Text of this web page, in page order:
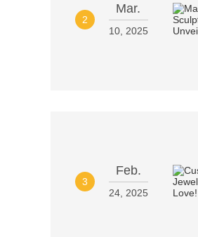
2
Mar.
10, 2025
3
Feb.
24, 2025